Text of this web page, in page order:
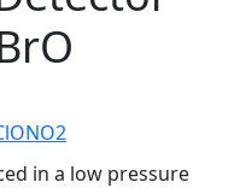
in a low pressure